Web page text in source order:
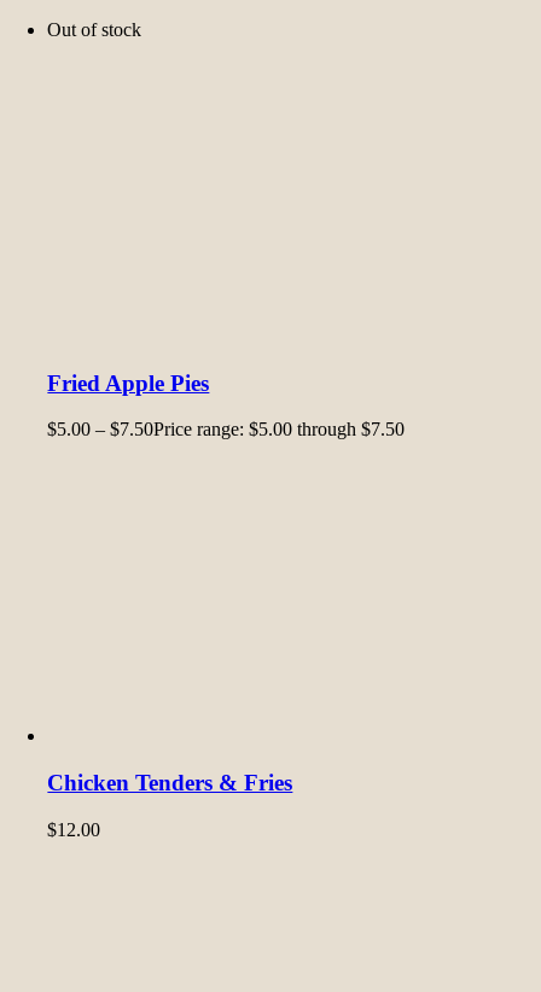
Out of stock
Fried Apple Pies
$5.00 – $7.50Price range: $5.00 through $7.50
Chicken Tenders & Fries
$12.00